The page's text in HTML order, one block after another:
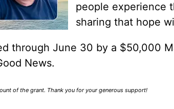
people experience
sharing that hope
through June 30 by a $50,000
News.
of the grant. Thank you for your generous support!